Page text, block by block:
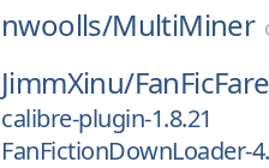
nwoolls/MultiMiner
JimmXinu/FanFicFare
calibre-plugin-1.8.21
FanFictionDownLoader-